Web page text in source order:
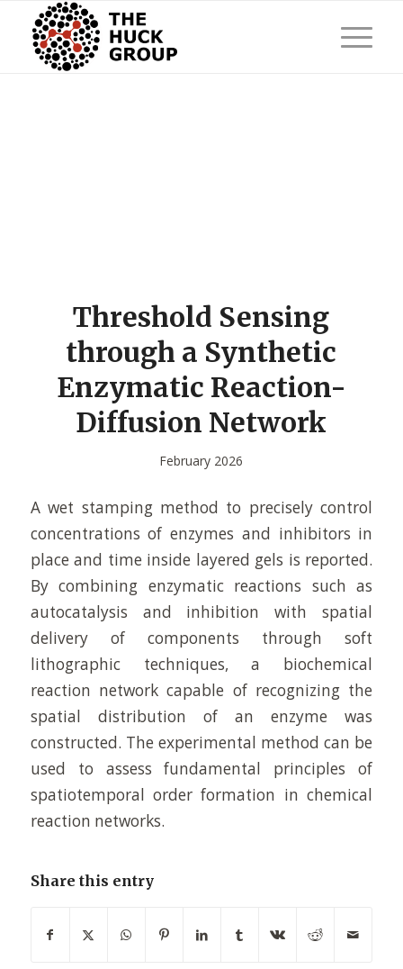
Threshold Sensing
through a Synthetic
Enzymatic Reaction-
Diffusion Network
February 2026
A wet stamping method to precisely control
concentrations of enzymes and inhibitors in
place and time inside layered gels is reported.
By combining enzymatic reactions such as
autocatalysis and inhibition with spatial
delivery of components through soft
lithographic techniques, a biochemical
reaction network capable of recognizing the
spatial distribution of an enzyme was
constructed. The experimental method can be
used to assess fundamental principles of
spatiotemporal order formation in chemical
reaction networks.
Share this entry